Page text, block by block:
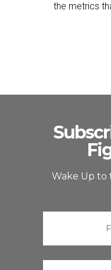
the metrics
Wake Up to